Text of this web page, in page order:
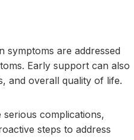
symptoms are addressed
Early support can also
and overall quality of life.
complications,
steps to address